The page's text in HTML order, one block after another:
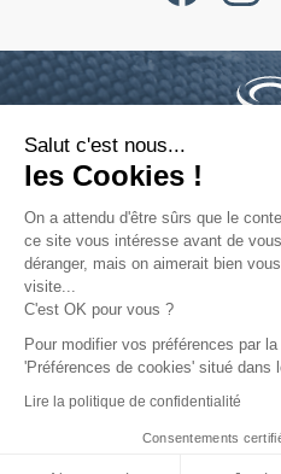
Phone : +33 4
About
Services
Help
Salut c'est nous...
les Cookies !
On a attendu d'être sûrs que le
ce site vous intéresse avant de vous
déranger, mais on aimerait bien
visite...
C'est OK pour vous ?
Pour modifier vos préférences par
'Préférences de cookies' situé dans
Lire la politique de confidentialité
Consentements